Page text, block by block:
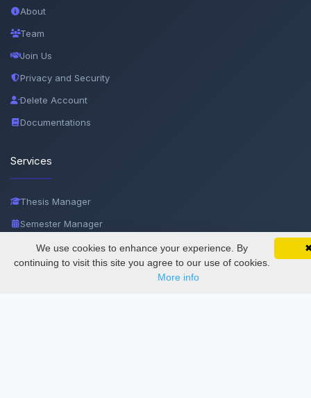
SciMatic on Your Phone
Track your articles, view certificates, and stay
updated — anywhere, anytime.
Google
About
Team
Join Us
Privacy and Security
Delete Account
Documentations
Services
Thesis Manager
Semester Manager
Journals
Conferences
We use cookies to enhance your experience. By
continuing to visit this site you agree to our use of cookies.
More info